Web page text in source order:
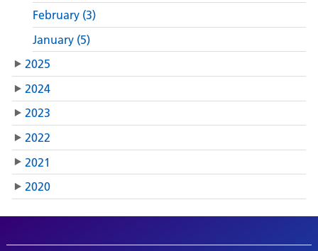
February (3)
January (5)
2025
2024
2023
2022
2021
2020